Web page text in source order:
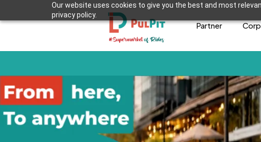
Our website uses cookies to give you the best and most
privacy policy.
Partner